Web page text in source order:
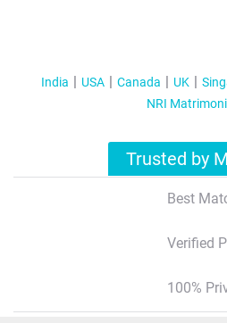
India USA Canada UK
NRI
Trusted by
Best
Verified
100%